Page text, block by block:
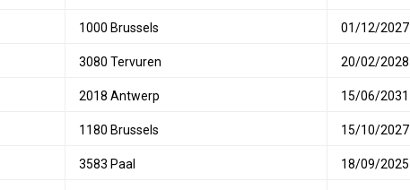
1000 Brussels 01/12/2027
3080 Tervuren 20/02/2028
2018 Antwerp 15/06/2031
1180 Brussels 15/10/2027
3583 Paal 18/09/2025